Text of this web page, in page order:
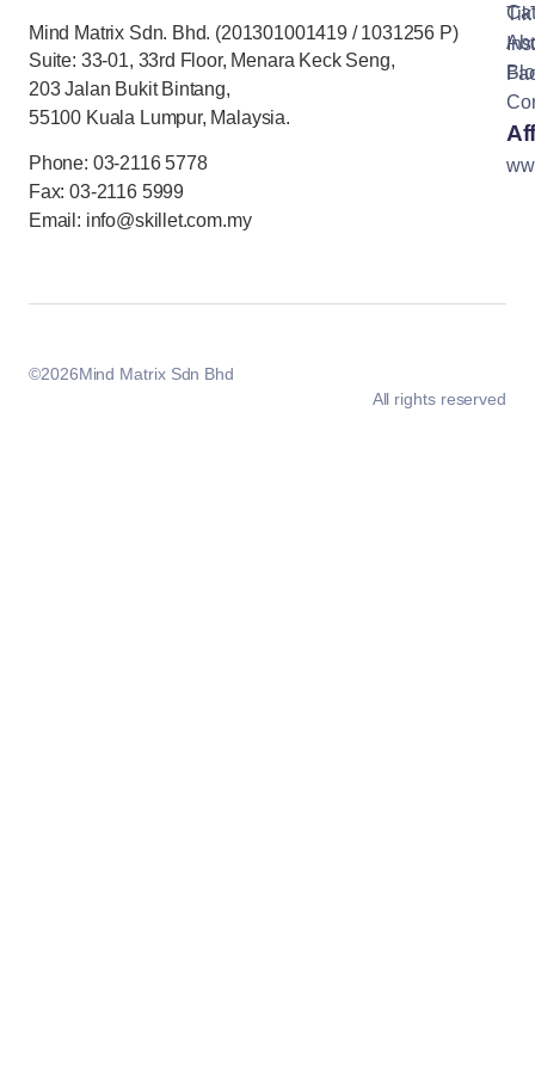
Mind Matrix Sdn. Bhd. (201301001419 / 1031256 P)
Suite: 33-01, 33rd Floor, Menara Keck Seng,
203 Jalan Bukit Bintang,
55100 Kuala Lumpur, Malaysia.
Phone: 03-2116 5778
Fax: 03-2116 5999
Email: info@skillet.com.my
©2026Mind Matrix Sdn Bhd
All rights reserved